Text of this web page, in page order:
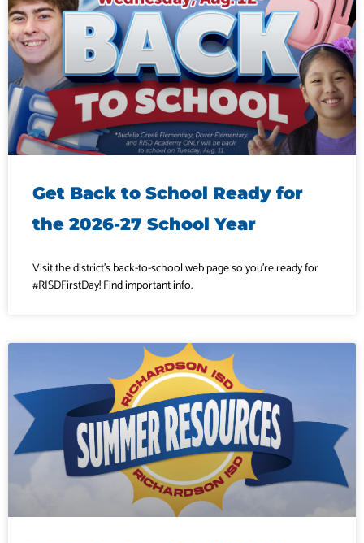
Get Back to School Ready for
the 2026-27 School Year
Visit the district’s back-to-school web page so you’re ready for
#RISDFirstDay! Find important info.